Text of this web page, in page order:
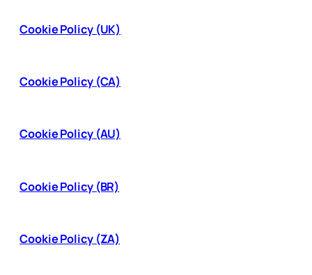
Cookie Policy (UK)
Cookie Policy (CA)
Cookie Policy (AU)
Cookie Policy (BR)
Cookie Policy (ZA)